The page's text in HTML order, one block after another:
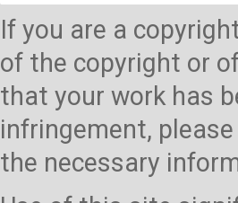
If you are a
of the copyright or
that your work has
infringement,
the necessary